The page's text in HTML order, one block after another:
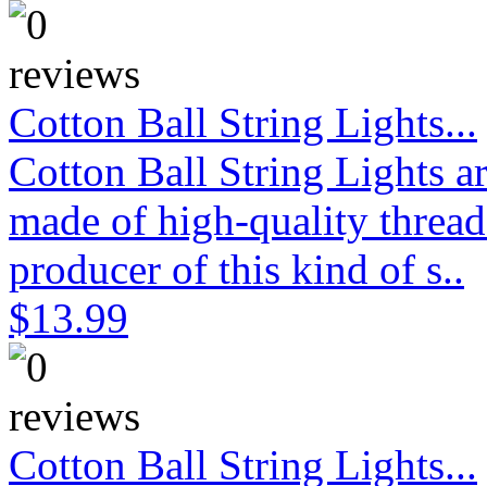
Cotton Ball String Lights...
Cotton Ball String Lights
made of high-quality
producer of this kind of s..
$13.99
Cotton Ball String Lights...